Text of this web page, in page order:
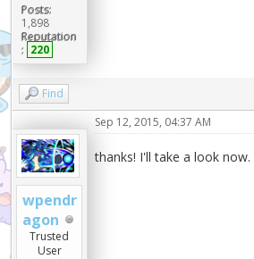
Posts:
1,898
Reputation
: 220
Find
wpendr
agon
Trusted
User
Sep 12, 2015, 04:37 AM
thanks! I'll take a look now.